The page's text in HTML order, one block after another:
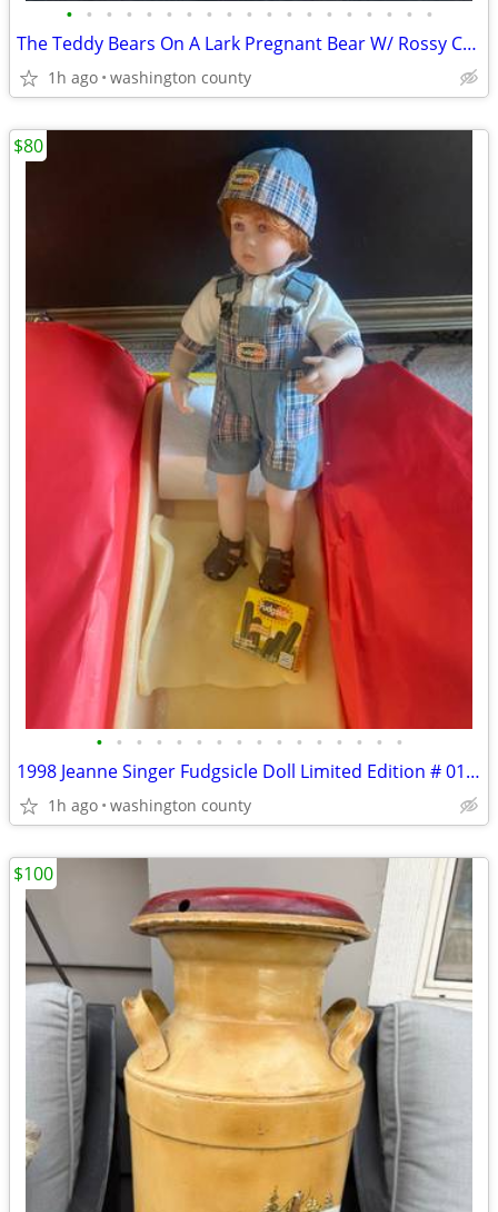
• • • • • • • • • • • • • • • • • • •
The Teddy Bears On A Lark Pregnant Bear W/ Rossy Cheeks And Movable Jo
1h ago washington county
• • • • • • • • • • • • • • • •
1998 Jeanne Singer Fudgsicle Doll Limited Edition # 0189
1h ago washington county
$80
$100